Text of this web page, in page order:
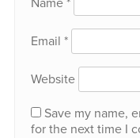
Email *
Website
Save my name,
for the next time I